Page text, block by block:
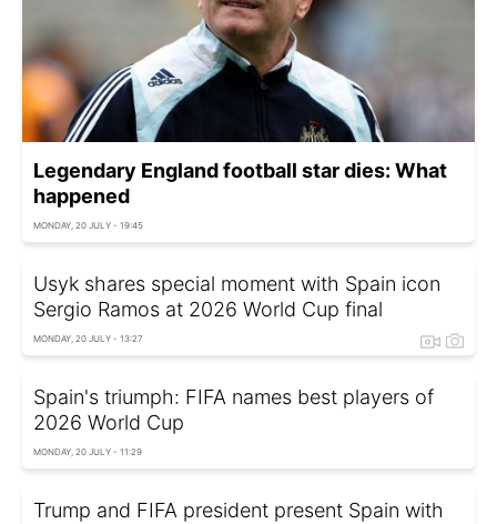
Legendary England football star dies: What
happened
MONDAY, 20 JULY - 19:45
Usyk shares special moment with Spain icon
Sergio Ramos at 2026 World Cup final
MONDAY, 20 JULY - 13:27
Spain's triumph: FIFA names best players of
2026 World Cup
MONDAY, 20 JULY - 11:29
Trump and FIFA president present Spain with